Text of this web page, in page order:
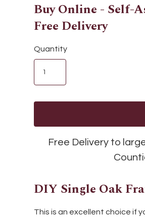
Buy Online - Self-
Free Delivery
Quantity
Free Delivery to
DIY Single Oak
This is an excellent choice if